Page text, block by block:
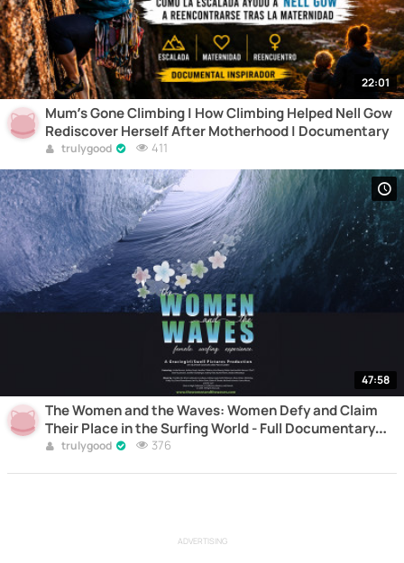
22:01
Mum’s Gone Climbing | How Climbing Helped Nell Gow
Rediscover Herself After Motherhood | Documentary
trulygood 411
47:58
The Women and the Waves: Women Defy and Claim
Their Place in the Surfing World - Full Documentary
Online
trulygood 376
ADVERTISING